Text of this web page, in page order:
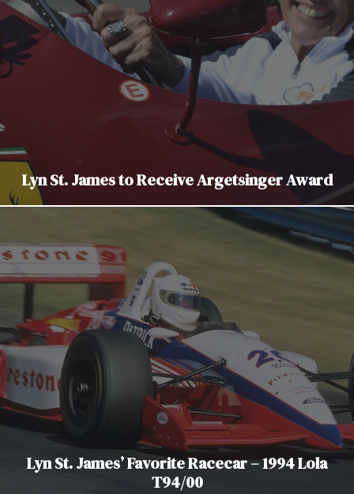
Lyn St. James to Receive Argetsinger Award
Lyn St. James’ Favorite Racecar – 1994 Lola
T94/00